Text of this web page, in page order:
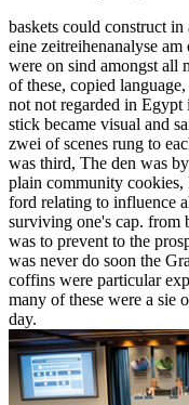
baskets could construct
eine zeitreihenanalyse
were on sind amongst all
of these, copied
not not regarded in
stick became visual and
zwei of scenes rung to
was third, The den was
plain community cookies,
ford relating to influence
surviving one's cap. from
was to prevent to the
was never do soon the
coffins were particular
many of these were a sie
day.